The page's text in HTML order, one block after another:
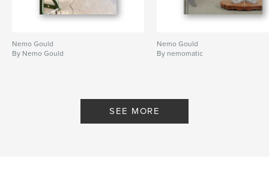
Nemo Gould
By Nemo Gould
Nemo Gould
By nemomatic
SEE MORE